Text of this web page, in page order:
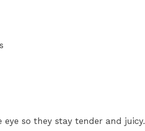
eye so they stay tender and juicy.